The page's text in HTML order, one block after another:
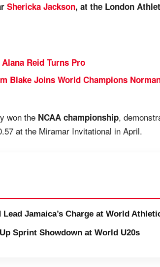
Shericka Jackson, at the London
Reid Turns Pro
Blake Joins World Champions
won the NCAA championship,
at the Miramar Invitational in April.
Jamaica’s Charge at World
Sprint Showdown at World U20s